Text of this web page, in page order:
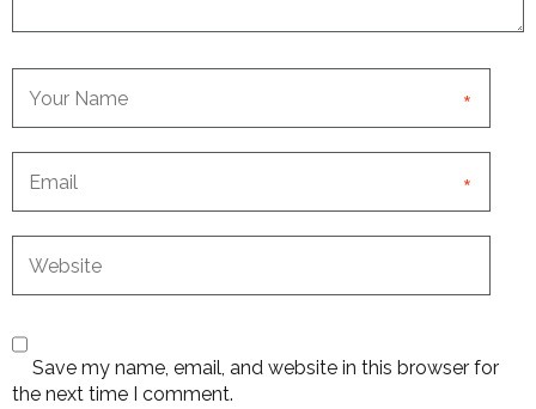
*
*
Save my name, email, and website in this browser for
the next time I comment.